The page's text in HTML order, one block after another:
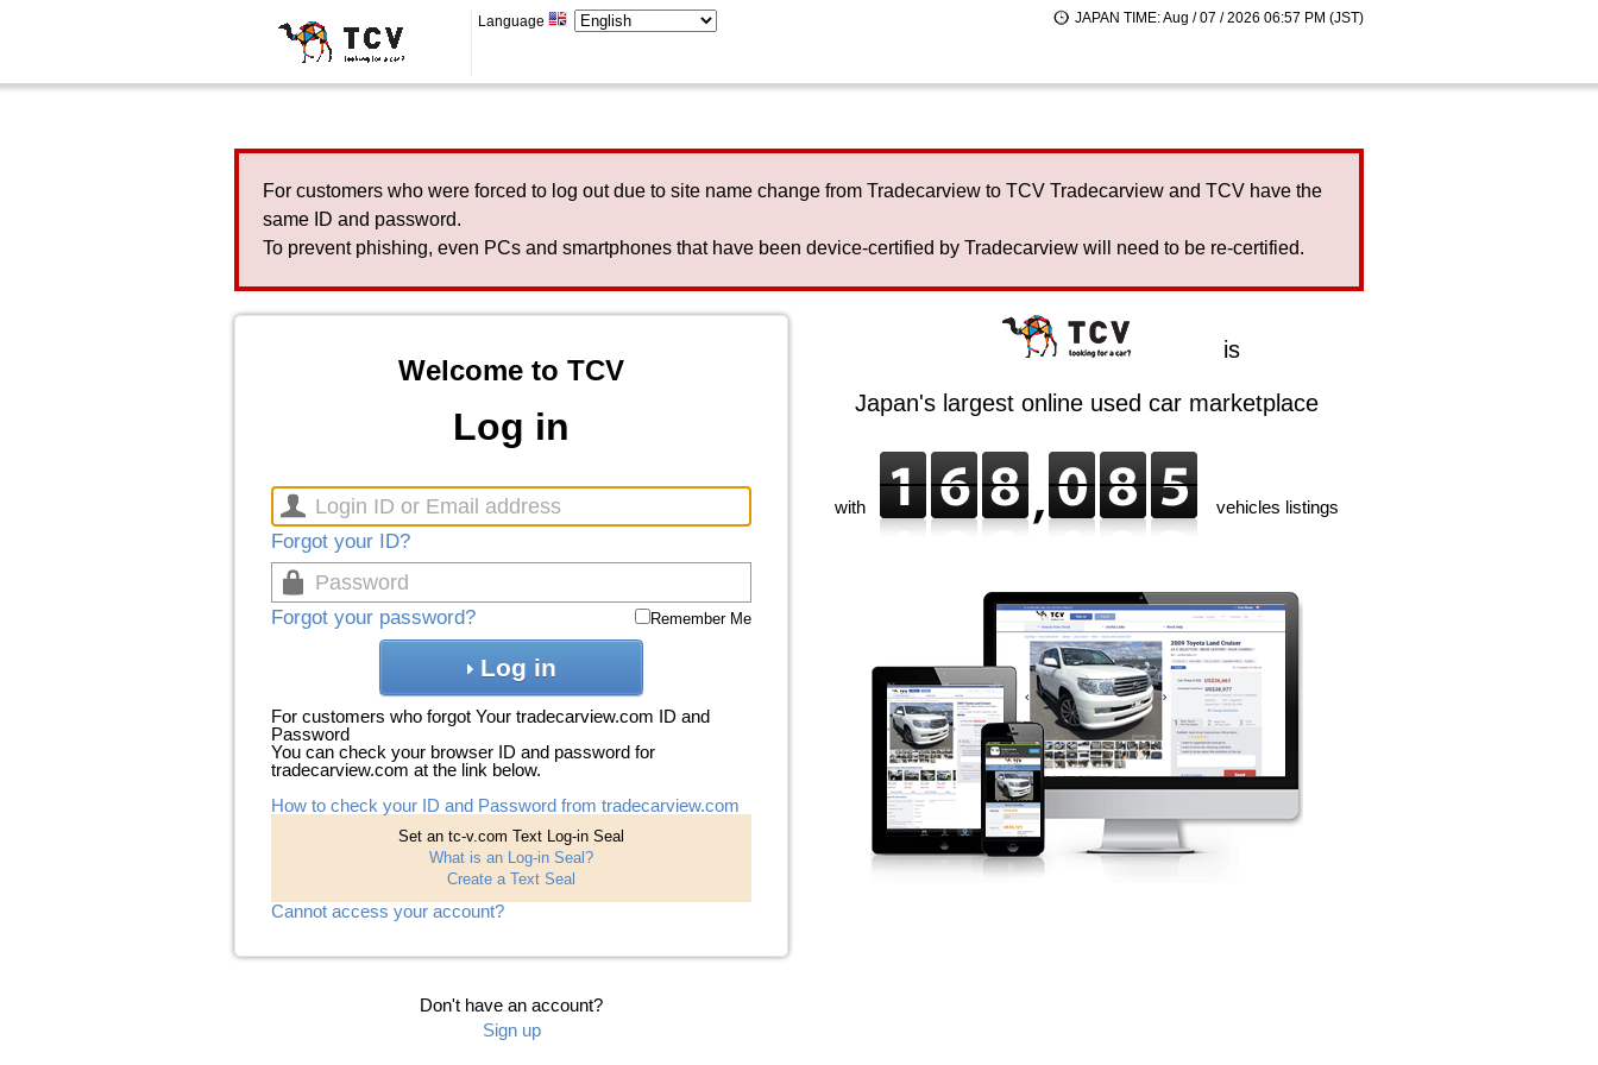
Language JAPAN TIME: Aug / 07 / 2026 06:57 PM (JST)
For customers who were forced to log out due to site name change from Tradecarview to TCV Tradecarview and TCV have the
same ID and password.
To prevent phishing, even PCs and smartphones that have been device-certified by Tradecarview will need to be re-certified.
Welcome to TCV
Log in
Forgot your ID?
Forgot your password? Remember Me
Log in
For customers who forgot Your tradecarview.com ID and
Password
You can check your browser ID and password for
tradecarview.com at the link below.
How to check your ID and Password from tradecarview.com
Set an tc-v.com Text Log-in Seal
What is an Log-in Seal?
Create a Text Seal
Cannot access your account?
Don't have an account?
Sign up
is
Japan's largest online used car marketplace
with vehicles listings